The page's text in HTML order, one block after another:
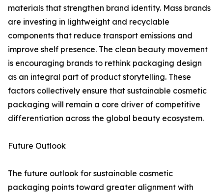
materials that strengthen brand identity. Mass brands
are investing in lightweight and recyclable
components that reduce transport emissions and
improve shelf presence. The clean beauty movement
is encouraging brands to rethink packaging design
as an integral part of product storytelling. These
factors collectively ensure that sustainable cosmetic
packaging will remain a core driver of competitive
differentiation across the global beauty ecosystem.
Future Outlook
The future outlook for sustainable cosmetic
packaging points toward greater alignment with